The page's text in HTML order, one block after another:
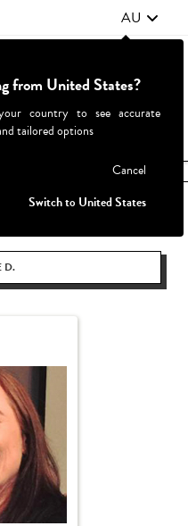
AU
Parties & Events
D.
from United States?
country to see accurate
tailored options
Cancel
Switch to United States